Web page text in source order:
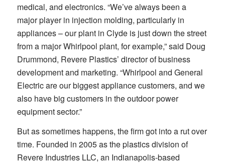
medical, and electronics. “We’ve always been a
major player in injection molding, particularly in
appliances – our plant in Clyde is just down the street
from a major Whirlpool plant, for example,” said Doug
Drummond, Revere Plastics’ director of business
development and marketing. “Whirlpool and General
Electric are our biggest appliance customers, and we
also have big customers in the outdoor power
equipment sector.”
But as sometimes happens, the firm got into a rut over
time. Founded in 2005 as the plastics division of
Revere Industries LLC, an Indianapolis-based